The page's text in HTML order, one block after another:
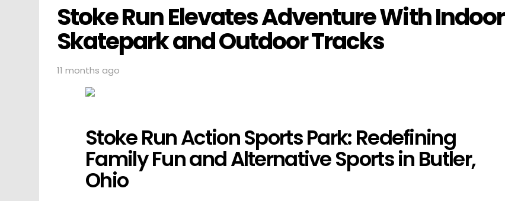
Stoke Run Elevates Adventure With Indoor
Skatepark and Outdoor Tracks
11 months ago
Stoke Run Action Sports Park: Redefining
Family Fun and Alternative Sports in Butler,
Ohio